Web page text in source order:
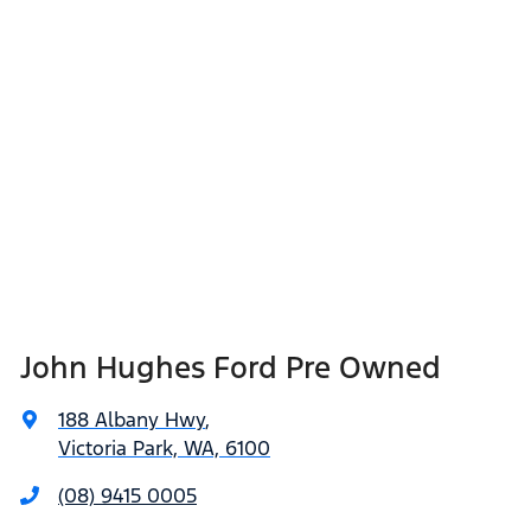
John Hughes Ford Pre Owned
188 Albany Hwy,
Victoria Park, WA, 6100
(08) 9415 0005